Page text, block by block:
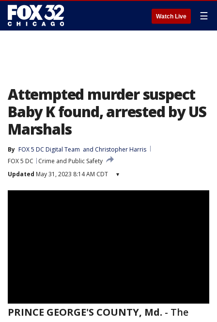
Watch Live ☰
Attempted murder suspect
Baby K found, arrested by US
Marshals
By FOX 5 DC Digital Team and Christopher Harris
FOX 5 DC
Crime and Public Safety
Updated May 31, 2023 8:14 AM CDT ▾
PRINCE GEORGE'S COUNTY, Md. - The